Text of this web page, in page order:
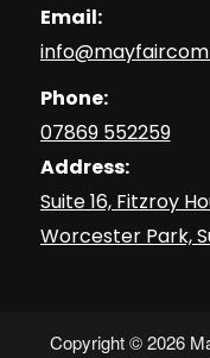
Email:
Phone:
07869 552259
Address:
Suite 16, Fitzroy
Worcester Park,
Copyright © 2026